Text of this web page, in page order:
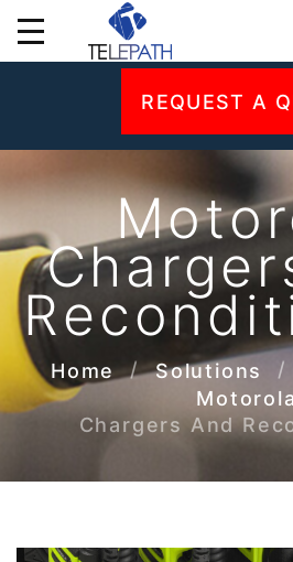
REQUEST A
Home Solutions
Motorola
Chargers And